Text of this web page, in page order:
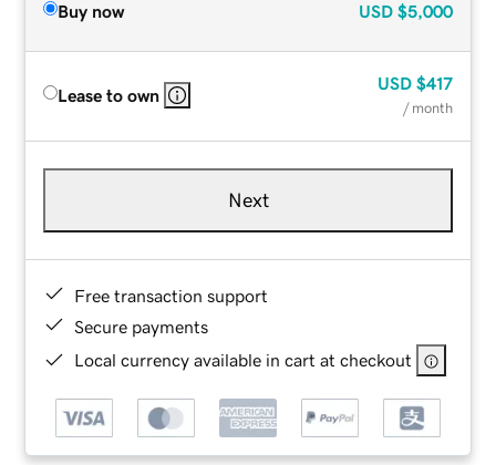
Buy now USD $5,000
Lease to own
USD $417
/ month
Next
Free transaction support
Secure payments
Local currency available in cart at checkout